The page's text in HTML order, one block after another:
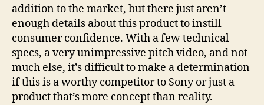
addition to the market, but there just aren’t
enough details about this product to instill
consumer confidence. With a few technical
specs, a very unimpressive pitch video, and not
much else, it’s difficult to make a determination
if this is a worthy competitor to Sony or just a
product that’s more concept than reality.